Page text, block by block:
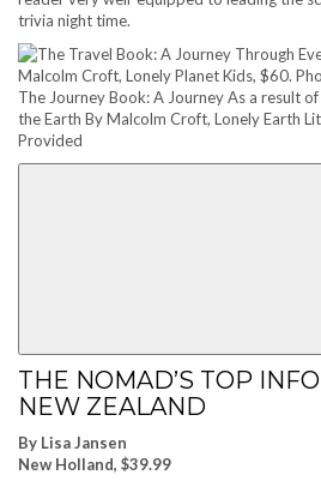
trivia night time.
The Journey Book: A Journey As a result
the Earth By Malcolm Croft, Lonely Earth
Provided
THE NOMAD’S TOP
NEW ZEALAND
By Lisa Jansen
New Holland, $39.99